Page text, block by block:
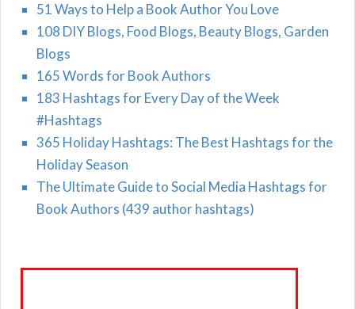
51 Ways to Help a Book Author You Love
108 DIY Blogs, Food Blogs, Beauty Blogs, Garden
Blogs
165 Words for Book Authors
183 Hashtags for Every Day of the Week
#Hashtags
365 Holiday Hashtags: The Best Hashtags for the
Holiday Season
The Ultimate Guide to Social Media Hashtags for
Book Authors (439 author hashtags)